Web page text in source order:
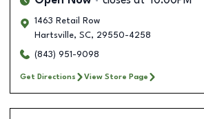
1463 Retail Row
Hartsville, SC, 29550-4258
(843) 951-9098
Get Directions View Store Page